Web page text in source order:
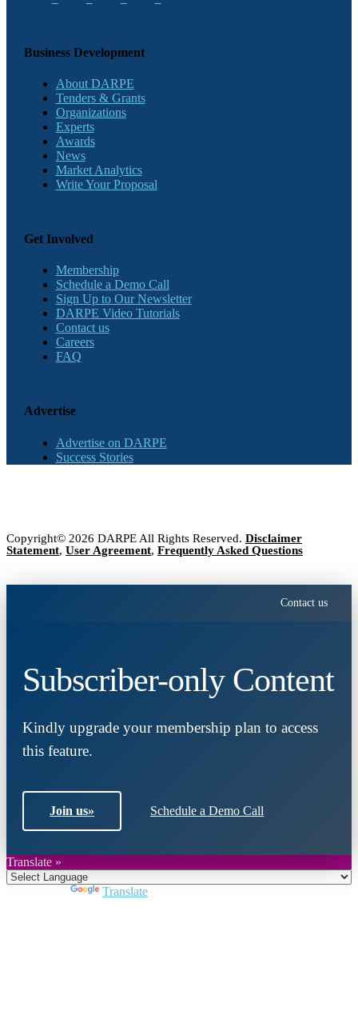
Business Development
About DARPE
Tenders & Grants
Organizations
Experts
Awards
News
Market Analytics
Write Your Proposal
Get Involved
Membership
Schedule a Demo Call
Sign Up to Our Newsletter
DARPE Video Tutorials
Contact us
Careers
FAQ
Advertise
Advertise on DARPE
Success Stories
Copyright© 2026 DARPE All Rights Reserved. Disclaimer
Statement, User Agreement, Frequently Asked Questions
Contact us
Subscriber-only Content
Kindly upgrade your membership plan to access
this feature.
Join us» Schedule a Demo Call
Translate »
Translate